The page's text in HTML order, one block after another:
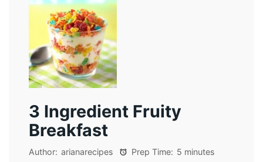
3 Ingredient Fruity
Breakfast
Author: arianarecipes Prep Time: 5 minutes